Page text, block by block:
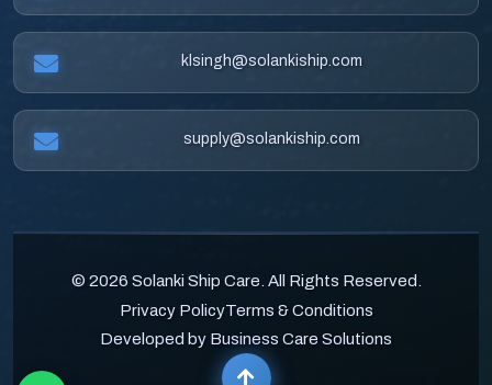
klsingh@solankiship.com
supply@solankiship.com
© 2026 Solanki Ship Care. All Rights Reserved.
Privacy PolicyTerms & Conditions
Developed by Business Care Solutions